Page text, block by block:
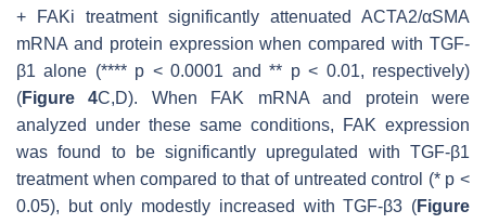
+ FAKi treatment significantly attenuated ACTA2/αSMA
mRNA and protein expression when compared with TGF-
β1 alone (**** p < 0.0001 and ** p< 0.01, respectively)
(Figure 4C,D). When FAK mRNA and protein were
analyzed under these same conditions, FAK expression
was found to be significantly upregulated with TGF-β1
treatment when compared to that of untreated control (* p <
0.05), but only modestly increased with TGF-β3 (Figure